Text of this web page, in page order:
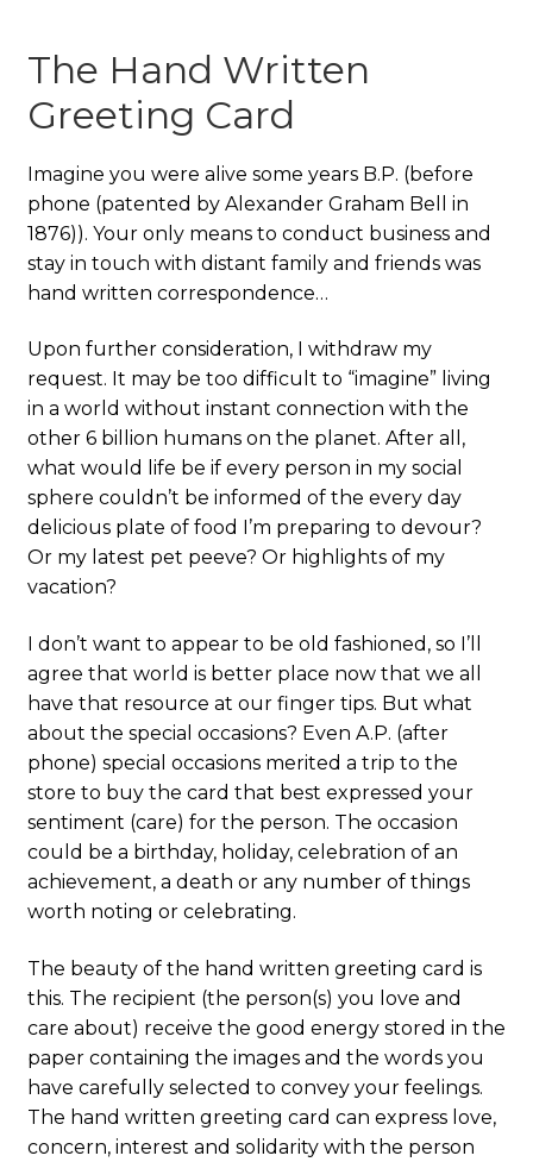
The Hand Written
Greeting Card
Imagine you were alive some years B.P. (before
phone (patented by Alexander Graham Bell in
1876)). Your only means to conduct business and
stay in touch with distant family and friends was
hand written correspondence…
Upon further consideration, I withdraw my
request. It may be too difficult to “imagine” living
in a world without instant connection with the
other 6 billion humans on the planet. After all,
what would life be if every person in my social
sphere couldn’t be informed of the every day
delicious plate of food I’m preparing to devour?
Or my latest pet peeve? Or highlights of my
vacation?
I don’t want to appear to be old fashioned, so I’ll
agree that world is better place now that we all
have that resource at our finger tips. But what
about the special occasions? Even A.P. (after
phone) special occasions merited a trip to the
store to buy the card that best expressed your
sentiment (care) for the person. The occasion
could be a birthday, holiday, celebration of an
achievement, a death or any number of things
worth noting or celebrating.
The beauty of the hand written greeting card is
this. The recipient (the person(s) you love and
care about) receive the good energy stored in the
paper containing the images and the words you
have carefully selected to convey your feelings.
The hand written greeting card can express love,
concern, interest and solidarity with the person